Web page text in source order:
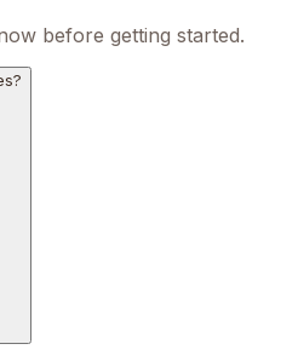
before getting started.